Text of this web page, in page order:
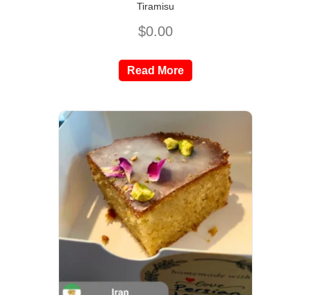
Tiramisu
$0.00
Read More